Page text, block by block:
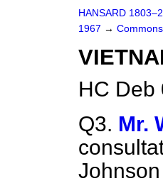
HANSARD
1967 →
HC Deb
Q3. Mr.